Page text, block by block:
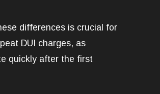
differences is crucial for
DUI charges, as
quickly after the first